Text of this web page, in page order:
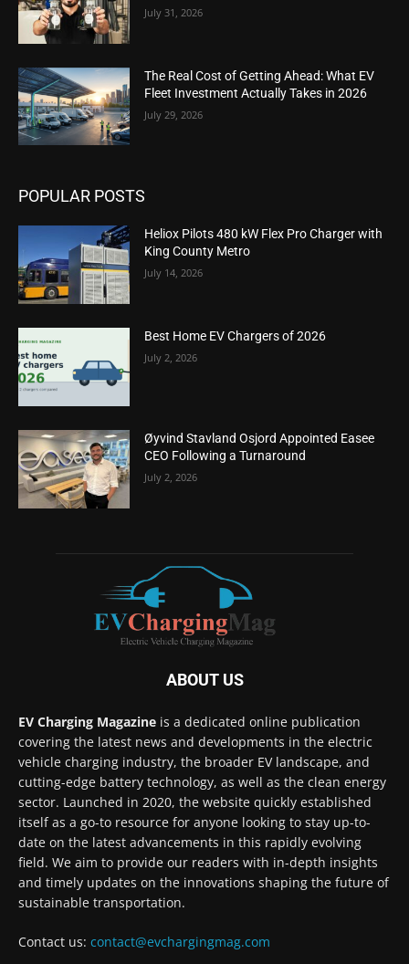
July 31, 2026
The Real Cost of Getting Ahead: What EV
Fleet Investment Actually Takes in 2026
July 29, 2026
POPULAR POSTS
Heliox Pilots 480 kW Flex Pro Charger with
King County Metro
July 14, 2026
Best Home EV Chargers of 2026
July 2, 2026
Øyvind Stavland Osjord Appointed Easee
CEO Following a Turnaround
July 2, 2026
ABOUT US
EV Charging Magazine is a dedicated online publication
covering the latest news and developments in the electric
vehicle charging industry, the broader EV landscape, and
cutting-edge battery technology, as well as the clean energy
sector. Launched in 2020, the website quickly established
itself as a go-to resource for anyone looking to stay up-to-
date on the latest advancements in this rapidly evolving
field. We aim to provide our readers with in-depth insights
and timely updates on the innovations shaping the future of
sustainable transportation.
Contact us: contact@evchargingmag.com